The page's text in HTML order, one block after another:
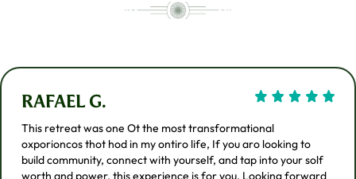
RAFAEL G.
This retreat was one Ot the most transformational
oxporioncos thot hod in my ontiro life, If you aro looking to
build community, connect with yourself, and tap into your solf
worth and power. this experience is for you. Looking forward